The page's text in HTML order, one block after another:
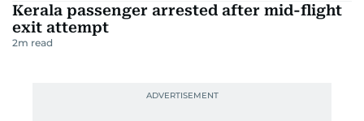
Kerala passenger arrested after mid-flight
exit attempt
2m read